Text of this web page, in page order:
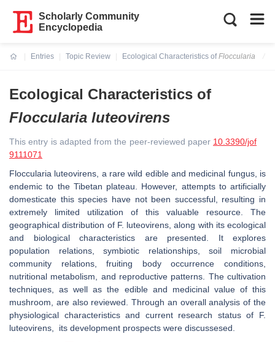
Scholarly Community
Encyclopedia
Entries
Topic Review
Ecological Characteristics ofFloccularia
Ecological Characteristics of
Floccularia luteovirens
This entry is adapted from the peer-reviewed paper 10.3390/jof
9111071
Floccularia luteovirens , a rare wild edible and medicinal fungus, is
endemic to the Tibetan plateau. However, attempts to artificially
domesticate this species have not been successful, resulting in
extremely limited utilization of this valuable resource. The
geographical distribution of F. luteovirens, along with its ecological
and biological characteristics are presented. It explores
population relations, symbiotic relationships, soil microbial
community relations, fruiting body occurrence conditions,
nutritional metabolism, and reproductive patterns. The cultivation
techniques, as well as the edible and medicinal value of this
mushroom, are also reviewed. Through an overall analysis of the
physiological characteristics and current research status of F.
luteovirens , its development prospects were discussesed.